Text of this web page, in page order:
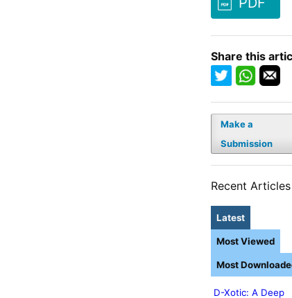
Share this
Make a
Submission
Recent Articles
Latest
D-Xotic: A Deep
Most Viewed
Most